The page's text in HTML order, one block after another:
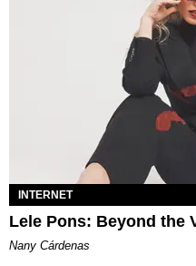
INTERNET
Lele Pons: Beyond the
Nany Cárdenas